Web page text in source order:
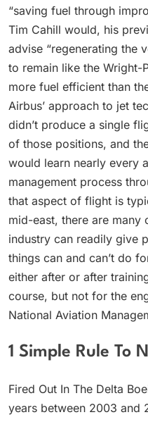
“saving fuel through
Tim Cahill would, his
advise “regenerating the
to remain like the Wright-
more fuel efficient than
Airbus’ approach to jet
didn’t produce a single
of those positions, and
would learn nearly every
management process
that aspect of flight is
mid-east, there are many
industry can readily give
things can and can’t do
either after or after
course, but not for the
National Aviation
1 Simple Rule To
Fired Out In The Delta
years between 2003 and